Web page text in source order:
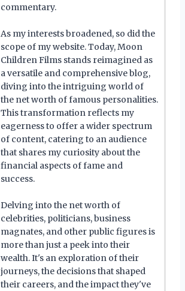
commentary.
As my interests broadened, so did the
scope of my website. Today, Moon
Children Films stands reimagined as
a versatile and comprehensive blog,
diving into the intriguing world of
the net worth of famous personalities.
This transformation reflects my
eagerness to offer a wider spectrum
of content, catering to an audience
that shares my curiosity about the
financial aspects of fame and
success.
Delving into the net worth of
celebrities, politicians, business
magnates, and other public figures is
more than just a peek into their
wealth. It's an exploration of their
journeys, the decisions that shaped
their careers, and the impact they've